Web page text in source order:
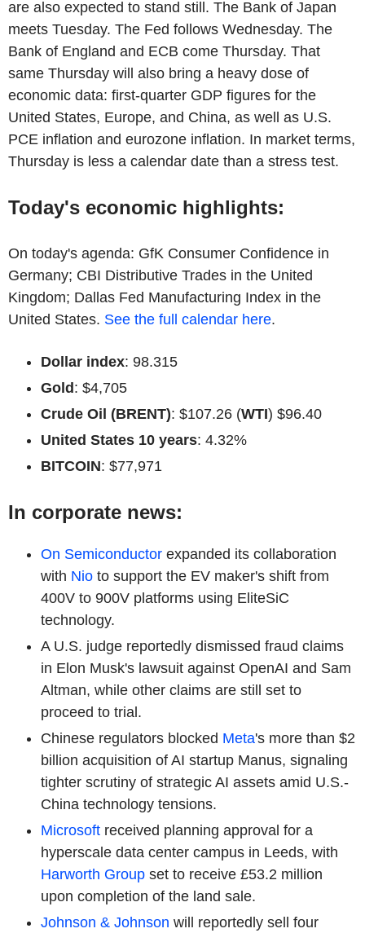
are also expected to stand still. The Bank of Japan
meets Tuesday. The Fed follows Wednesday. The
Bank of England and ECB come Thursday. That
same Thursday will also bring a heavy dose of
economic data: first-quarter GDP figures for the
United States, Europe, and China, as well as U.S.
PCE inflation and eurozone inflation. In market terms,
Thursday is less a calendar date than a stress test.
Today's economic highlights:
On today's agenda: GfK Consumer Confidence in
Germany; CBI Distributive Trades in the United
Kingdom; Dallas Fed Manufacturing Index in the
United States. See the full calendar here.
Dollar index: 98.315
Gold: $4,705
Crude Oil (BRENT): $107.26 (WTI) $96.40
United States 10 years: 4.32%
BITCOIN: $77,971
In corporate news:
On Semiconductor expanded its collaboration
with Nio to support the EV maker's shift from
400V to 900V platforms using EliteSiC
technology.
A U.S. judge reportedly dismissed fraud claims
in Elon Musk's lawsuit against OpenAI and Sam
Altman, while other claims are still set to
proceed to trial.
Chinese regulators blocked Meta's more than $2
billion acquisition of AI startup Manus, signaling
tighter scrutiny of strategic AI assets amid U.S.-
China technology tensions.
Microsoft received planning approval for a
hyperscale data center campus in Leeds, with
Harworth Group set to receive £53.2 million
upon completion of the land sale.
Johnson & Johnson will reportedly sell four